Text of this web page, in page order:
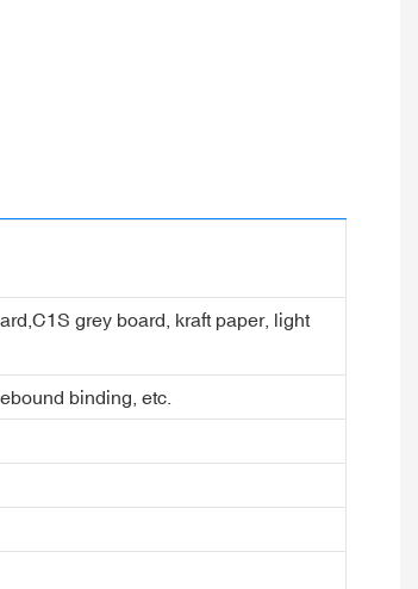
grey board, kraft paper, light
binding, etc.